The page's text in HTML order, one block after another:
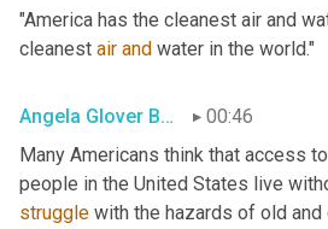
"America has the cleanest air and
cleanest air and water in the world."
Angela Glover Blackwell00:46
Many Americans think that access
struggle with the hazards of old